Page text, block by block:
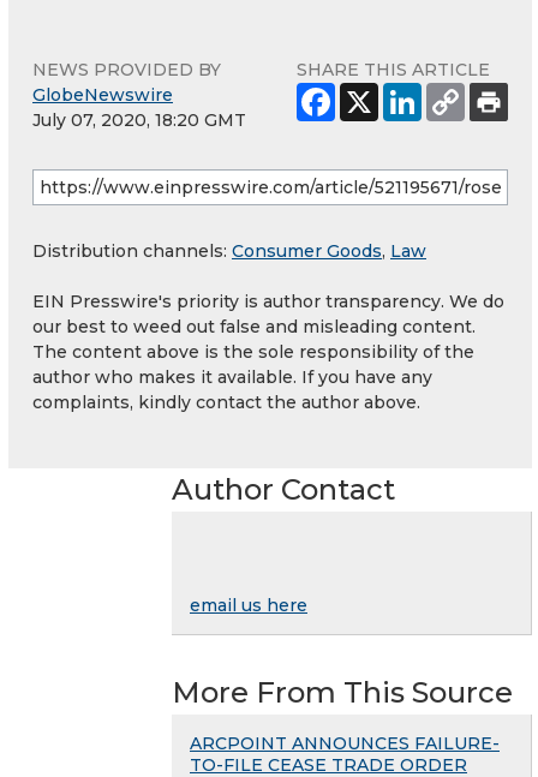
NEWS PROVIDED BY
GlobeNewswire
July 07, 2020, 18:20 GMT
SHARE THIS ARTICLE
Distribution channels: Consumer Goods, Law
EIN Presswire's priority is author transparency. We do
our best to weed out false and misleading content.
The content above is the sole responsibility of the
author who makes it available. If you have any
complaints, kindly contact the author above.
Author Contact
email us here
More From This Source
ARCPOINT ANNOUNCES FAILURE-
TO-FILE CEASE TRADE ORDER